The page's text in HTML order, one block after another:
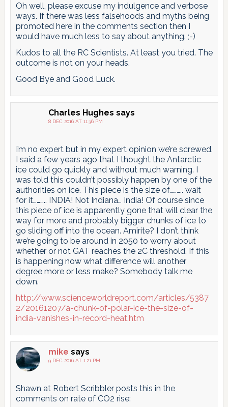
Oh well, please excuse my indulgence and verbose
ways. If there was less falsehoods and myths being
promoted here in the comments section then I
would have much less to say about anything. ;-)
Kudos to all the RC Scientists. At least you tried. The
outcome is not on your heads.
Good Bye and Good Luck.
Charles Hughes says
8 DEC 2016 AT 11:36 PM
I’m no expert but in my expert opinion we’re screwed.
I said a few years ago that I thought the Antarctic
ice could go quickly and without much warning. I
was told this couldn’t possibly happen by one of the
authorities on ice. This piece is the size of……….. wait
for it……….. INDIA! Not Indiana… India! Of course since
this piece of ice is apparently gone that will clear the
way for more and probably bigger chunks of ice to
go sliding off into the ocean. Amirite? I don’t think
we’re going to be around in 2050 to worry about
whether or not GAT reaches the 2C threshold. If this
is happening now what difference will another
degree more or less make? Somebody talk me
down.
http://www.scienceworldreport.com/articles/5387
2/20161207/a-chunk-of-polar-ice-the-size-of-
india-vanishes-in-record-heat.htm
mike says
9 DEC 2016 AT 1:21 PM
Shawn at Robert Scribbler posts this in the
comments on rate of CO2 rise: